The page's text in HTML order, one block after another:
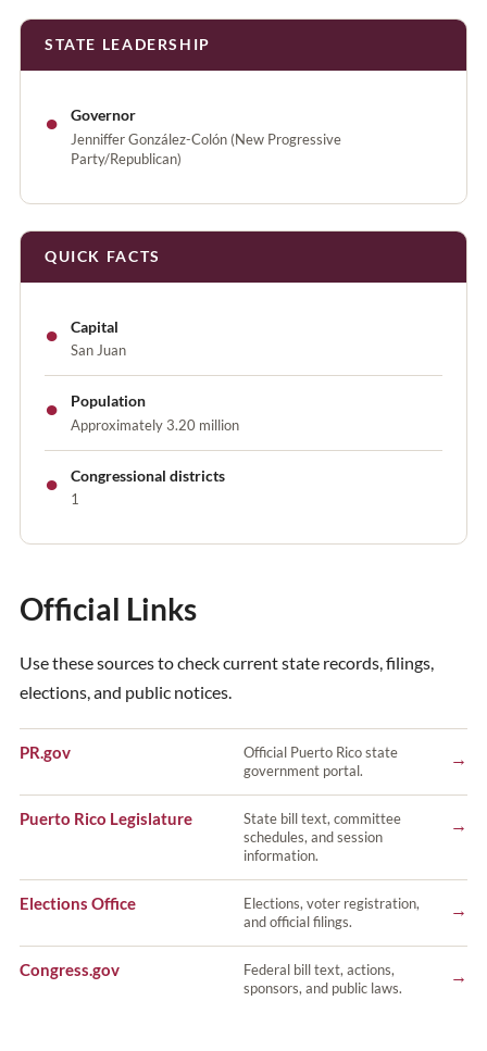
STATE LEADERSHIP
● Governor
Jenniffer González-Colón (New Progressive
Party/Republican)
QUICK FACTS
● Capital
San Juan
● Population
Approximately 3.20 million
● Congressional districts
1
Official Links
Use these sources to check current state records, filings,
elections, and public notices.
PR.gov
Official Puerto Rico state
government portal.
→
Puerto Rico Legislature
State bill text, committee
schedules, and session
information.
→
Elections Office
Elections, voter registration,
and official filings.
→
Congress.gov
Federal bill text, actions,
sponsors, and public laws.
→